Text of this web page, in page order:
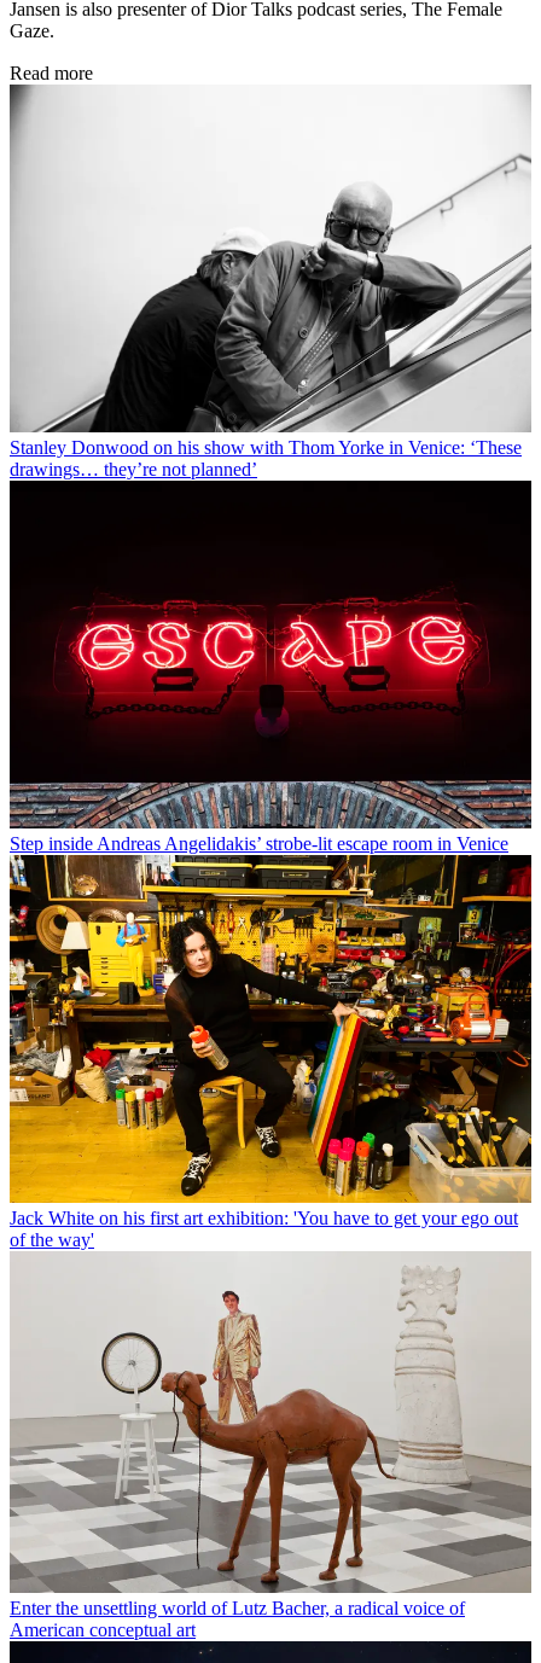
Jansen is also presenter of Dior Talks podcast series, The Female
Gaze.
Read more
Stanley Donwood on his show with Thom Yorke in Venice: ‘These
drawings… they’re not planned’
Step inside Andreas Angelidakis’ strobe-lit escape room in Venice
Jack White on his first art exhibition: 'You have to get your ego out
of the way'
Enter the unsettling world of Lutz Bacher, a radical voice of
American conceptual art